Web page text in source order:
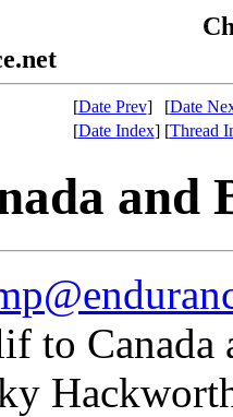
[Date Prev] [Date
[Date Index] [Thread
and
to Canada